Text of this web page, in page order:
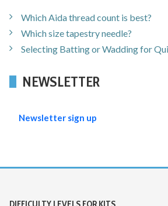
Which Aida thread count is best?
Which size tapestry needle?
Selecting Batting or Wadding for
NEWSLETTER
Newsletter sign up